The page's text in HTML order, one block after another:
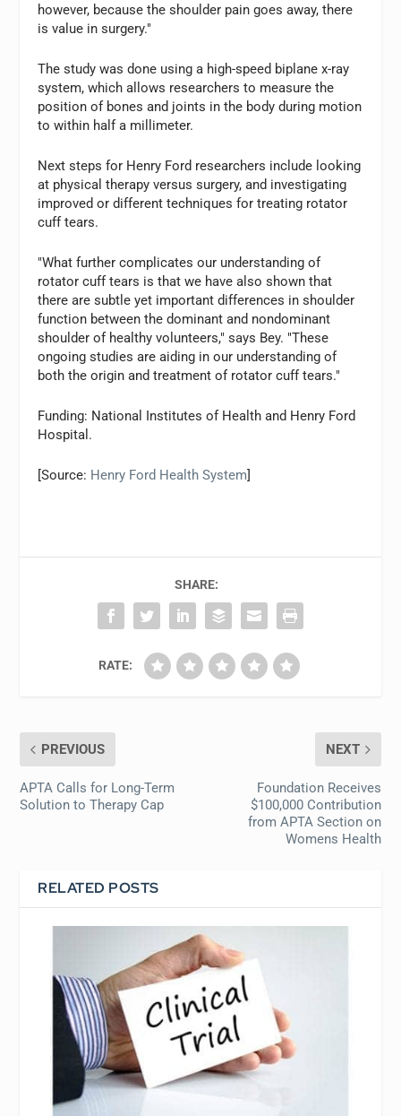
however, because the shoulder pain goes away, there
is value in surgery."
The study was done using a high-speed biplane x-ray
system, which allows researchers to measure the
position of bones and joints in the body during motion
to within half a millimeter.
Next steps for Henry Ford researchers include looking
at physical therapy versus surgery, and investigating
improved or different techniques for treating rotator
cuff tears.
"What further complicates our understanding of
rotator cuff tears is that we have also shown that
there are subtle yet important differences in shoulder
function between the dominant and nondominant
shoulder of healthy volunteers," says Bey. "These
ongoing studies are aiding in our understanding of
both the origin and treatment of rotator cuff tears."
Funding: National Institutes of Health and Henry Ford
Hospital.
[Source: Henry Ford Health System]
SHARE:
RATE:
PREVIOUS
APTA Calls for Long-Term
Solution to Therapy Cap
NEXT
Foundation Receives
$100,000 Contribution
from APTA Section on
Womens Health
RELATED POSTS